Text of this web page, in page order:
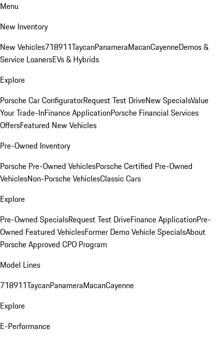
Menu
New Inventory
New Vehicles718911TaycanPanameraMacanCayenneDemos &
Service LoanersEVs & Hybrids
Explore
Porsche Car ConfiguratorRequest Test DriveNew SpecialsValue
Your Trade-InFinance ApplicationPorsche Financial Services
OffersFeatured New Vehicles
Pre-Owned Inventory
Porsche Pre-Owned VehiclesPorsche Certified Pre-Owned
VehiclesNon-Porsche VehiclesClassic Cars
Explore
Pre-Owned SpecialsRequest Test DriveFinance ApplicationPre-
Owned Featured VehiclesFormer Demo Vehicle SpecialsAbout
Porsche Approved CPO Program
Model Lines
718911TaycanPanameraMacanCayenne
Explore
E-Performance